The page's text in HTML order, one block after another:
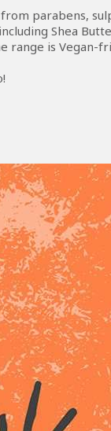
parabens,
Shea
range is Vegan-